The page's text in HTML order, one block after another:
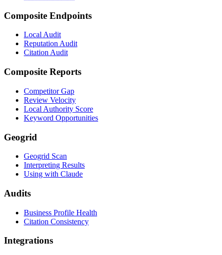
Composite Endpoints
Local Audit
Reputation Audit
Citation Audit
Composite Reports
Competitor Gap
Review Velocity
Local Authority Score
Keyword Opportunities
Geogrid
Geogrid Scan
Interpreting Results
Using with Claude
Audits
Business Profile Health
Citation Consistency
Integrations